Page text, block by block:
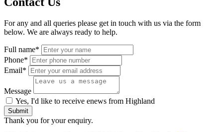
For any and all queries please get in touch with us via the form
below. We are always ready to help.
Full name*
Phone*
Email*
Message
Yes, I'd like to receive enews from Highland
Submit
Thank you for your enquiry.